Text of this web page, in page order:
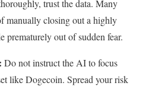
trust the data. Many
manually closing out a highly
prematurely out of sudden fear.
Do not instruct the AI to focus
like Dogecoin. Spread your risk